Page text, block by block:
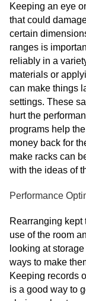
Keeping an eye
that could
certain
ranges is
reliably in a
materials or
can make things
settings. These
hurt the
programs help
money back for
make racks can
with the ideas of
Performance
Rearranging kept
use of the room
looking at
ways to make
Keeping records
is a good way to